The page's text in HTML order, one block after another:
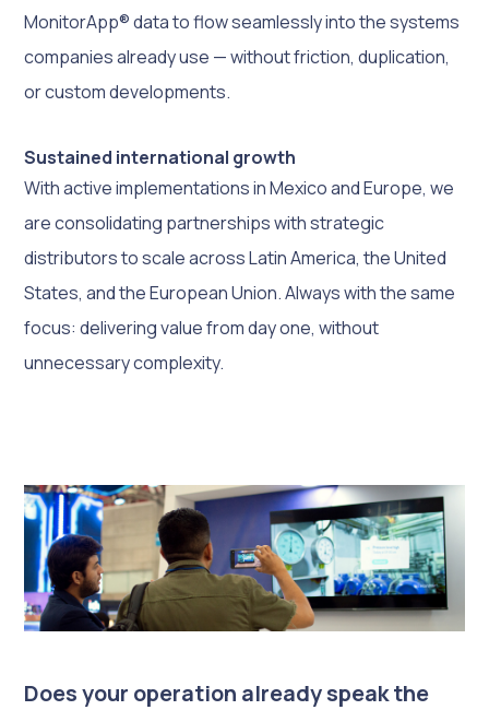
MonitorApp® data to flow seamlessly into the systems
companies already use — without friction, duplication,
or custom developments.
Sustained international growth
With active implementations in Mexico and Europe, we
are consolidating partnerships with strategic
distributors to scale across Latin America, the United
States, and the European Union. Always with the same
focus: delivering value from day one, without
unnecessary complexity.
Does your operation already speak the